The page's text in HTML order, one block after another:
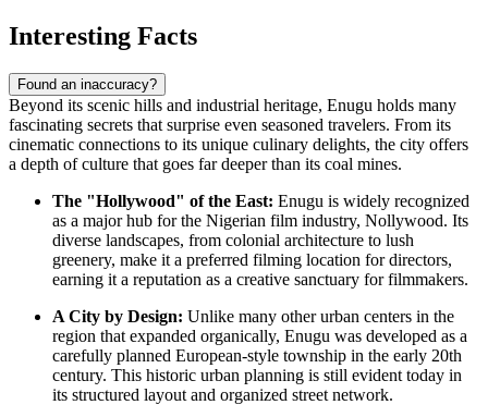
Interesting Facts
Found an inaccuracy?
Beyond its scenic hills and industrial heritage, Enugu holds many
fascinating secrets that surprise even seasoned travelers. From its
cinematic connections to its unique culinary delights, the city offers
a depth of culture that goes far deeper than its coal mines.
The "Hollywood" of the East: Enugu is widely recognized
as a major hub for the Nigerian film industry, Nollywood. Its
diverse landscapes, from colonial architecture to lush
greenery, make it a preferred filming location for directors,
earning it a reputation as a creative sanctuary for filmmakers.
A City by Design: Unlike many other urban centers in the
region that expanded organically, Enugu was developed as a
carefully planned European-style township in the early 20th
century. This historic urban planning is still evident today in
its structured layout and organized street network.